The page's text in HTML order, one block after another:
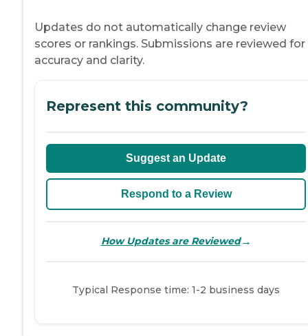
Updates do not automatically change review
scores or rankings. Submissions are reviewed for
accuracy and clarity.
Represent this community?
Suggest an Update
Respond to a Review
How Updates are Reviewed→
Typical Response time: 1-2 business days